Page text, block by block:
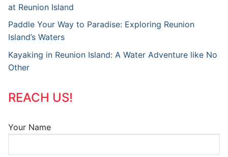
at Reunion Island
Paddle Your Way to Paradise: Exploring Reunion
Island’s Waters
Kayaking in Reunion Island: A Water Adventure like No
Other
REACH US!
Your Name